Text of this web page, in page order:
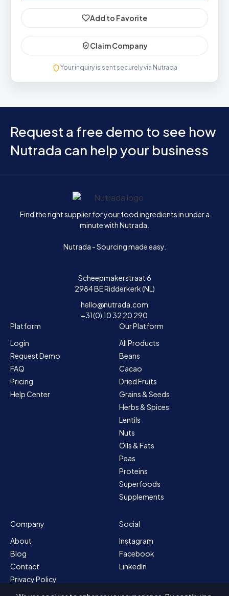
Add to Favorite
Claim Company
Your inquiry is sent securely via Nutrada
Request a free demo to see how
Nutrada can help your business
Home
Find the right supplier for your food ingredients in under a
minute with Nutrada.
Nutrada - Sourcing made easy.
Scheepmakerstraat 6
2984 BE Ridderkerk (NL)
hello@nutrada.com
+31(0) 10 32 20 290
Platform
Login
Request Demo
FAQ
Pricing
Help Center
Our Platform
All Products
Beans
Cacao
Dried Fruits
Grains & Seeds
Herbs & Spices
Lentils
Nuts
Oils & Fats
Peas
Proteins
Superfoods
Supplements
Company
About
Blog
Contact
Privacy Policy
Sitemap
Social
Instagram
Facebook
LinkedIn